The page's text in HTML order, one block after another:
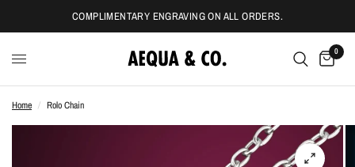
COMPLIMENTARY ENGRAVING ON ALL ORDERS.
0
Home / Rolo Chain